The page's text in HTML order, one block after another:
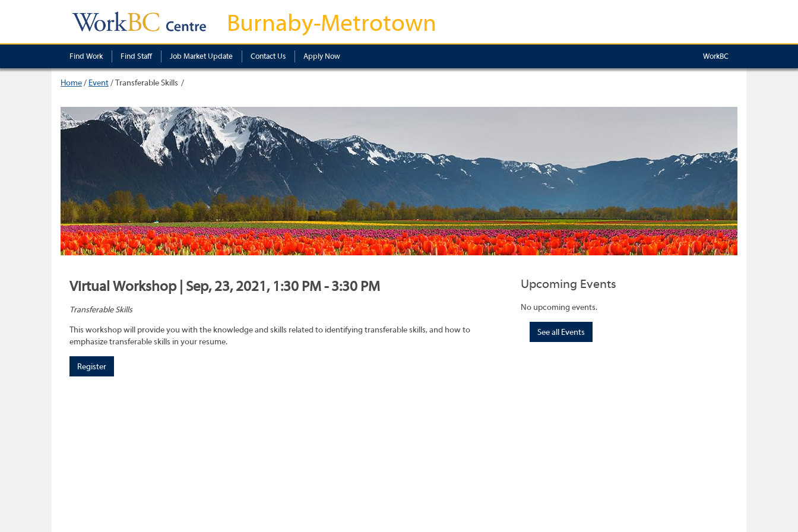
Burnaby-Metrotown
Find Work Find Staff Job Market Update Contact Us Apply Now WorkBC
Home/ Event/Transferable Skills
Virtual Workshop | Sep, 23, 2021, 1:30 PM - 3:30 PM
Transferable Skills
This workshop will provide you with the knowledge and skills related to identifying transferable skills, and how to
emphasize transferable skills in your resume.
Register
Upcoming Events
No upcoming events.
See all Events